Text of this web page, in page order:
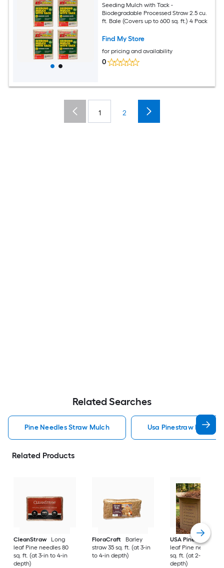
Seeding Mulch with Tack -
Biodegradable Processed Straw 2.5 cu.
ft. Bale (Covers up to 600 sq. ft.) 4 Pack
Find My Store
for pricing and availability
0
1 2
Related Searches
Pine Needles Straw Mulch Usa Pinestraw Pine
Related Products
CleanStraw
Long
leaf Pine needles 80
sq. ft. (at 3-in to 4-in
depth)
FloraCraft
Barley
straw 35 sq. ft. (at 3-in
to 4-in depth)
USA Pinestraw
leaf Pine needles
sq. ft. (at 2-in to 3-in
depth)